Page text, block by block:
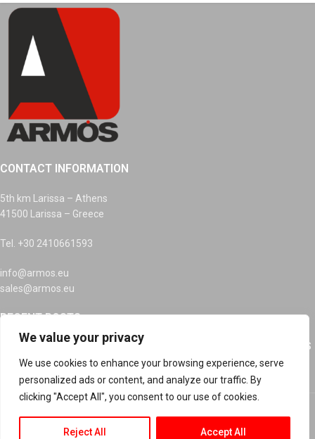
We value your privacy
We use cookies to enhance your browsing experience, serve
personalized ads or content, and analyze our traffic. By
clicking "Accept All", you consent to our use of cookies.
Reject All Accept All
CONTACT INFORMATION
5th km Larissa – Athens
41500 Larissa – Greece
Tel. +30 2410661593
info@armos.eu
sales@armos.eu
RECENT POSTS
RECYCLING OF INKS, DEVICES AND BATTERIES AT ARMOS
SA